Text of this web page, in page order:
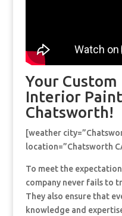
Your Custom
Interior
Chatsworth!
[weather
location=”Chatsworth
To meet the
company never fails to
They also ensure that
knowledge and